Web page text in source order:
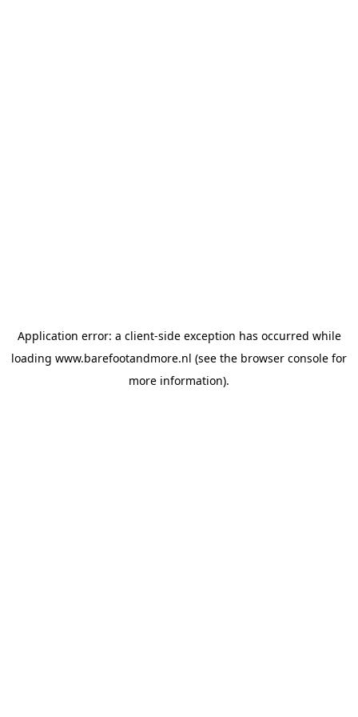
Application error: a client-side exception has occurred while
loading www.barefootandmore.nl (see the browser console for
more information).